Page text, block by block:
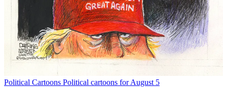
Political Cartoons Political cartoons for August 5